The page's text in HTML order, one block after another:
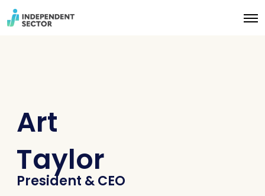
O
Art
Taylor
President & CEO